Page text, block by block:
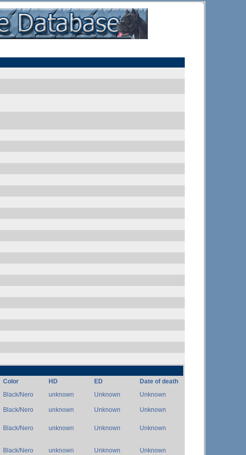
Color HD ED Date of death
Black/Nero unknown Unknown Unknown
Black/Nero unknown Unknown Unknown
Black/Nero unknown Unknown Unknown
Black/Nero unknown Unknown Unknown